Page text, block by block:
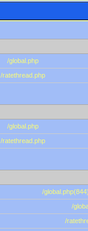
/global.php
/ratethread.php
/global.php
/ratethread.php
/
/
/